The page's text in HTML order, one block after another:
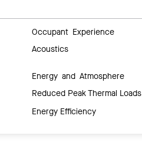
Occupant Experience
Acoustics
Energy and Atmosphere
Reduced Peak Thermal Loads
Energy Efficiency